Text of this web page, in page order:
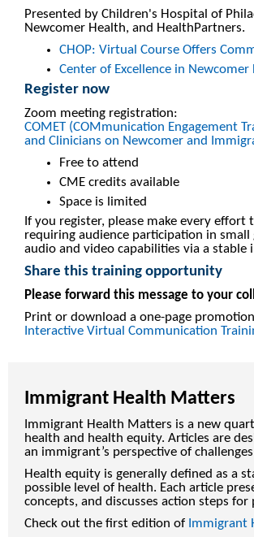
Presented by Children's Hospital of
Newcomer Health, and HealthPartners.
CHOP: Virtual Course Offers
Center of Excellence in
Register now
Zoom meeting registration:
COMET (COMmunication Engagement
and Clinicians on Newcomer and
Free to attend
CME credits available
Space is limited
If you register, please make every
requiring audience participation in
audio and video capabilities via a stable
Share this training opportunity
Please forward this message to your
Print or download a one-page
Interactive Virtual Communication
Immigrant Health Matters
Immigrant Health Matters is a new
health and health equity. Articles are
an immigrant’s perspective of
Health equity is generally defined as a
possible level of health. Each article
concepts, and discusses action steps
Check out the first edition of Immigrant